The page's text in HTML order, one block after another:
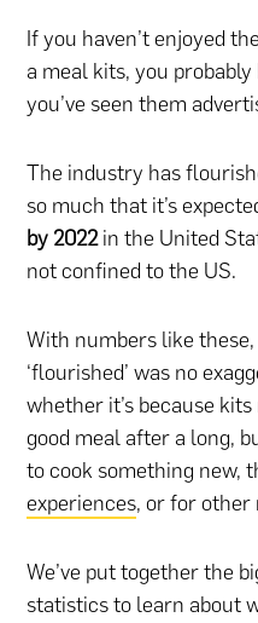
If you haven’t enjoyed
a meal kits, you
you’ve seen them
The industry has
so much that it’s
by 2022in the United
not confined to the US.
With numbers like
‘flourished’ was no
whether it’s because
good meal after a long,
to cook something new,
experiences, or for other
We’ve put together the
statistics to learn about